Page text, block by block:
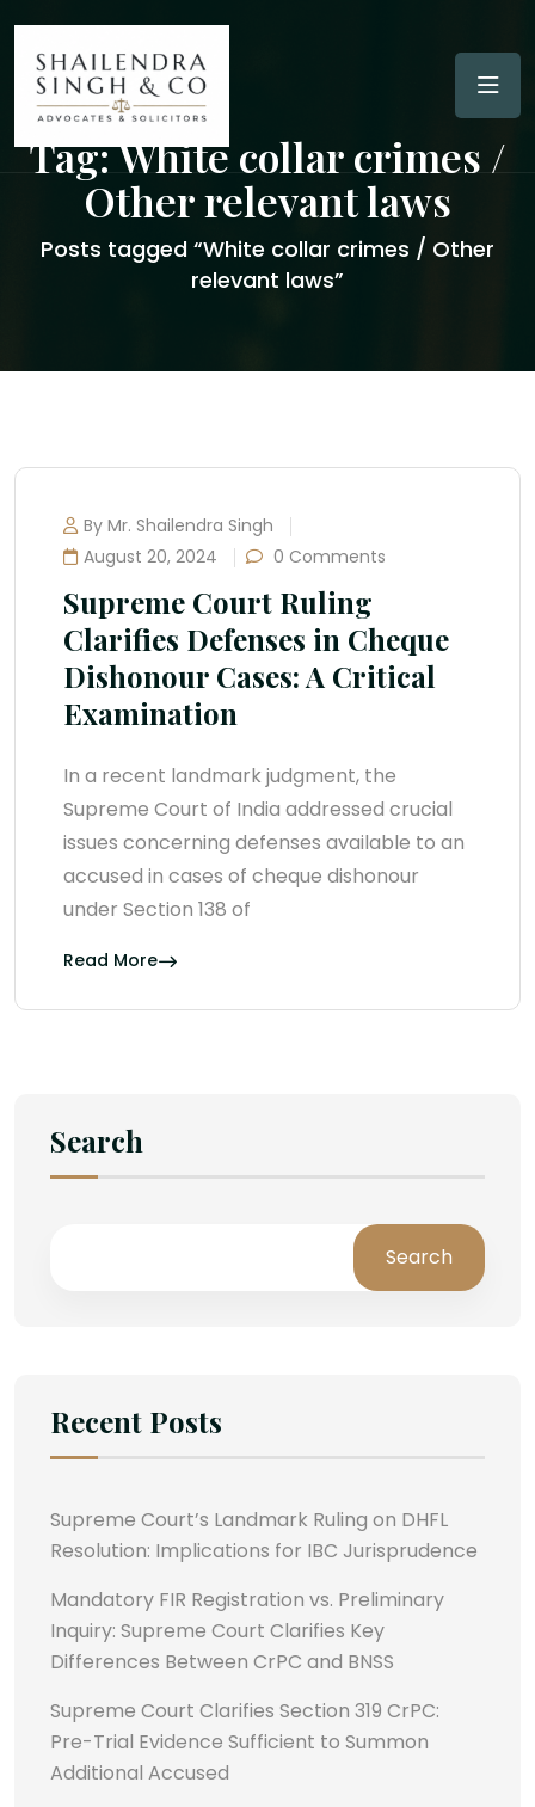
Tag:White collar crimes /
Other relevant laws
Posts tagged “White collar crimes / Other
relevant laws”
By Mr. Shailendra Singh
August 20, 2024
0 Comments
Supreme Court Ruling
Clarifies Defenses in Cheque
Dishonour Cases: A Critical
Examination
In a recent landmark judgment, the
Supreme Court of India addressed crucial
issues concerning defenses available to an
accused in cases of cheque dishonour
under Section 138 of
Read More
Search
Search
Recent Posts
Supreme Court’s Landmark Ruling on DHFL
Resolution: Implications for IBC Jurisprudence
Mandatory FIR Registration vs. Preliminary
Inquiry: Supreme Court Clarifies Key
Differences Between CrPC and BNSS
Supreme Court Clarifies Section 319 CrPC:
Pre-Trial Evidence Sufficient to Summon
Additional Accused